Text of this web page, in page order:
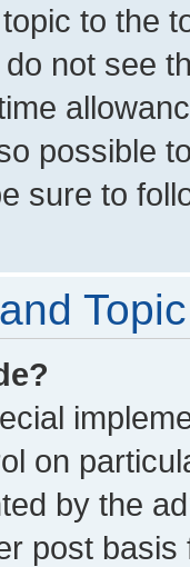
topic to the
not see
possible
sure to
on
by the
post